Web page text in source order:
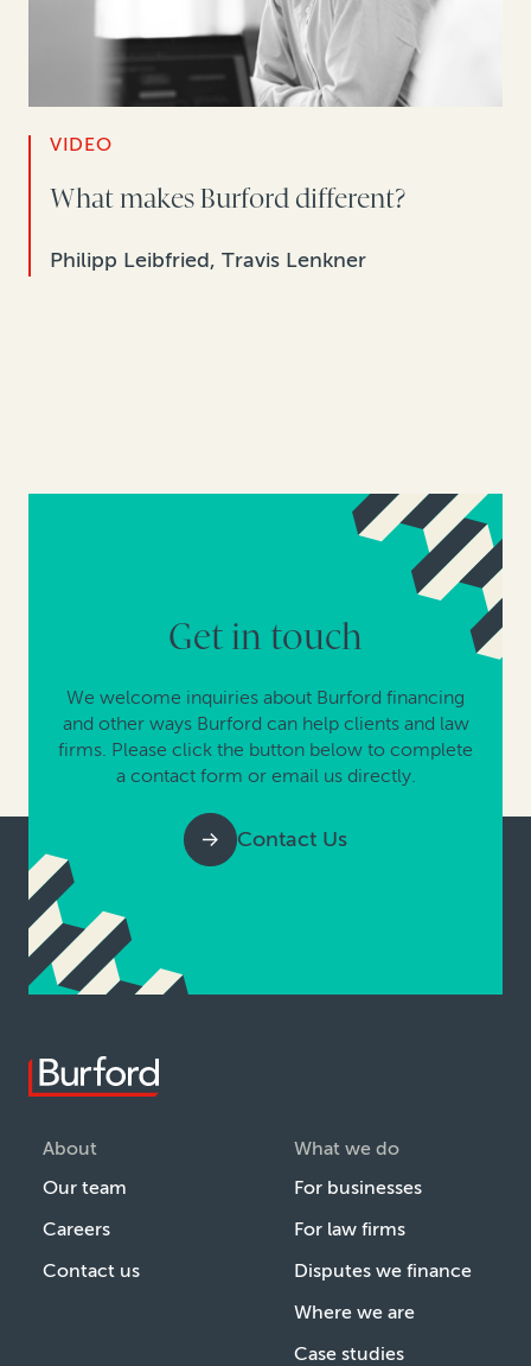
VIDEO
What makes Burford different?
Philipp Leibfried, Travis Lenkner
Get in touch
We welcome inquiries about Burford financing
and other ways Burford can help clients and law
firms. Please click the button below to complete
a contact form or email us directly.
Contact Us
About
Our team
Careers
Contact us
What we do
For businesses
For law firms
Disputes we finance
Where we are
Case studies